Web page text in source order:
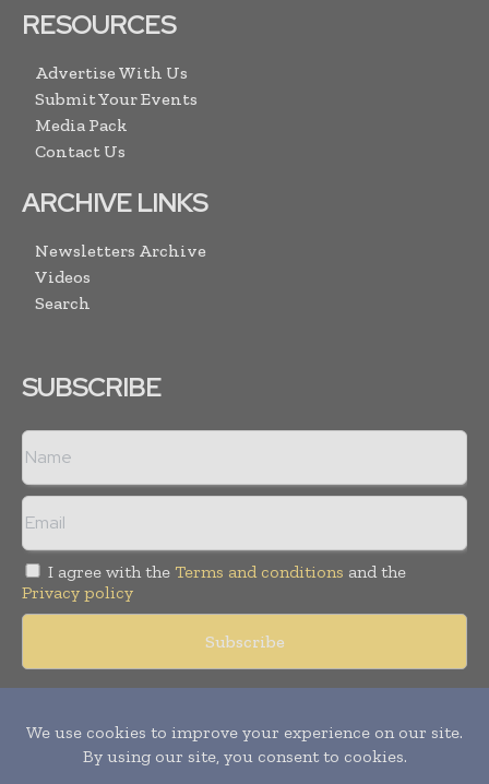
RESOURCES
Advertise With Us
Submit Your Events
Media Pack
Contact Us
ARCHIVE LINKS
Newsletters Archive
Videos
Search
SUBSCRIBE
I agree with the Terms and conditions and the
Privacy policy
reserved. Publication of Leo Marcom Pvt Ltd.